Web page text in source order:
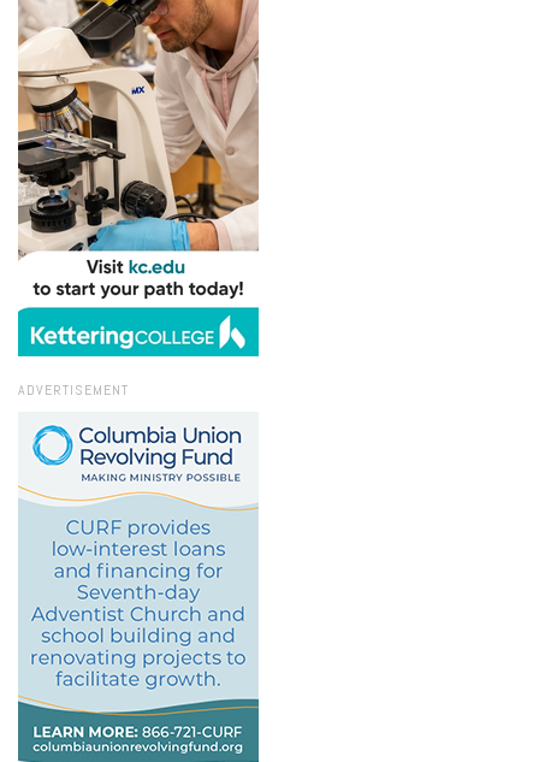
ADVERTISEMENT